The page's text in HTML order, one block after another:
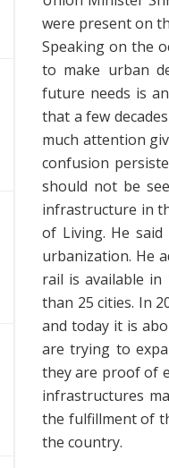
were present on
Speaking on the
to make urban
future needs is
that a few
much attention
confusion
should not be
infrastructure in
of Living. He
urbanization. He
rail is available in
than 25 cities. In
and today it is
are trying to
they are proof of
infrastructures
the fulfillment of
the country.